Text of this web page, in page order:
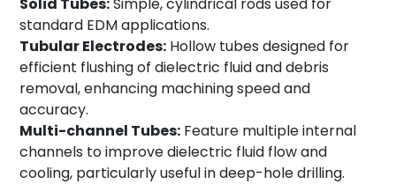
Solid Tubes:Simple, cylindrical rods used for
standard EDM applications.
Tubular Electrodes: Hollow tubes designed for
efficient flushing of dielectric fluid and debris
removal, enhancing machining speed and
accuracy.
Multi-channel Tubes: Feature multiple internal
channels to improve dielectric fluid flow and
cooling, particularly useful in deep-hole drilling.